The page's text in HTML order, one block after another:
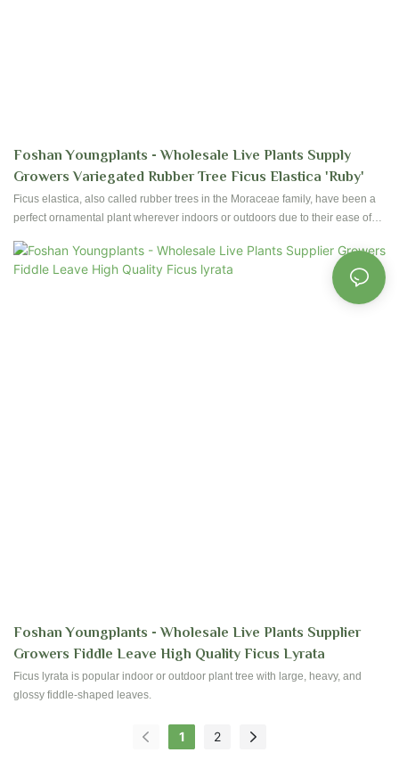
Foshan Youngplants - Wholesale Live Plants Supply
Growers Variegated Rubber Tree Ficus Elastica 'Ruby'
Ficus elastica, also called rubber trees in the Moraceae family, have been a
perfect ornamental plant wherever indoors or outdoors due to their ease of
establishment started. Contact us to have reservation and plantation for your
nursery!
Foshan Youngplants - Wholesale Live Plants Supplier
Growers Fiddle Leave High Quality Ficus Lyrata
Ficus lyrata is popular indoor or outdoor plant tree with large, heavy, and
glossy fiddle-shaped leaves.
1 2